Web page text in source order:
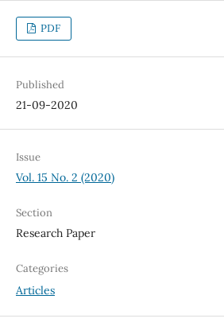
PDF
Published
21-09-2020
Issue
Vol. 15 No. 2 (2020)
Section
Research Paper
Categories
Articles